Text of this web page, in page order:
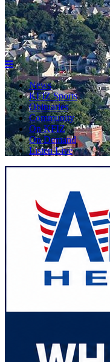
News
KFIZ Sports
Obituaries
Community
On KFIZ
On Demand
Listen Live